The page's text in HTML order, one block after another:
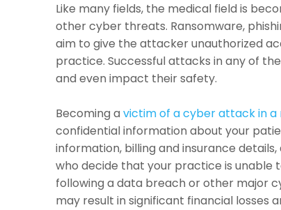
Like many fields, the medical field is
other cyber threats. Ransomware,
aim to give the attacker unauthorized
practice. Successful attacks in any of
and even impact their safety.
Becoming a victim of a cyber attack in a
confidential information about your
information, billing and insurance
who decide that your practice is
following a data breach or other major
may result in significant financial losses